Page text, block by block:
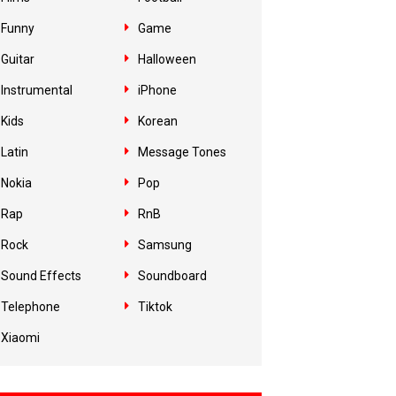
Funny Game
Guitar Halloween
Instrumental iPhone
Kids Korean
Latin Message Tones
Nokia Pop
Rap RnB
Rock Samsung
Sound Effects Soundboard
Telephone Tiktok
Xiaomi